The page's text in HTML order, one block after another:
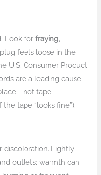
Look forfraying,
plug feels loose in the
U.S. Consumer Product
are a leading cause
tape—
tape “looks fine”).
discoloration. Lightly
outlets; warmth can